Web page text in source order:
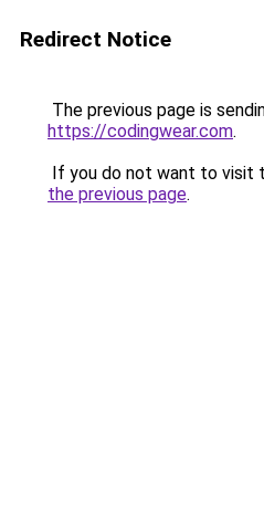
Redirect Notice
The previous page is
https://codingwear.com.
If you do not want to visit
the previous page.